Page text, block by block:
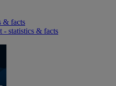
& facts
- statistics & facts